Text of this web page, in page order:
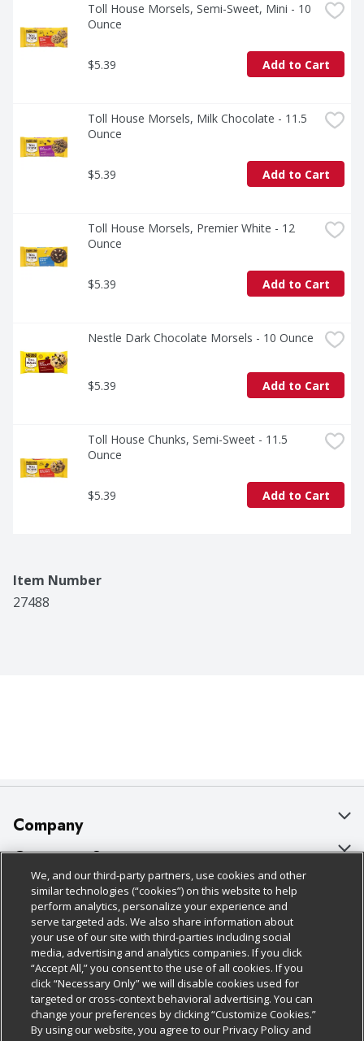
Toll House Morsels, Semi-Sweet, Mini - 10
Ounce
$5.39 Add to Cart
Toll House Morsels, Milk Chocolate - 11.5
Ounce
$5.39 Add to Cart
Toll House Morsels, Premier White - 12
Ounce
$5.39 Add to Cart
Nestle Dark Chocolate Morsels - 10 Ounce
$5.39 Add to Cart
Toll House Chunks, Semi-Sweet - 11.5
Ounce
$5.39 Add to Cart
Item Number
27488
Company
About Us
Our Brands
Careers
Charitable Foundation
Newsroom
Product Recalls
Customer Support
Bulk Gift Card Orders
Business & Community HQ
Contact Us
Digital Coupon
Frequently Asked Questions
Policies & Disclosures
Cage Free Egg Policy
Cookie Policy
Do Not Sell My Personal Information
Privacy Policy
Follow Us
Download Our Apps
We, and our third-party partners, use cookies and other
similar technologies (“cookies”) on this website to help
perform analytics, personalize your experience and
serve targeted ads. We also share information about
your use of our site with third-parties including social
media, advertising and analytics companies. If you click
“Accept All,” you consent to the use of all cookies. If you
click “Necessary Only” we will disable cookies used for
targeted or cross-context behavioral advertising. You can
change your preferences by clicking “Customize Cookies.”
By using our website, you agree to our Privacy Policy and